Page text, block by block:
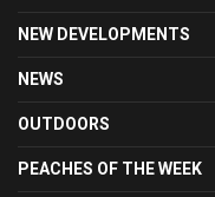
NEW DEVELOPMENTS
NEWS
OUTDOORS
PEACHES OF THE WEEK